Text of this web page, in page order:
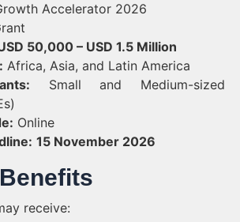
Accelerator 2026
50,000 – USD 1.5 Million
Africa, Asia, and Latin America
Small and Medium-sized
Online
15 November 2026
receive: